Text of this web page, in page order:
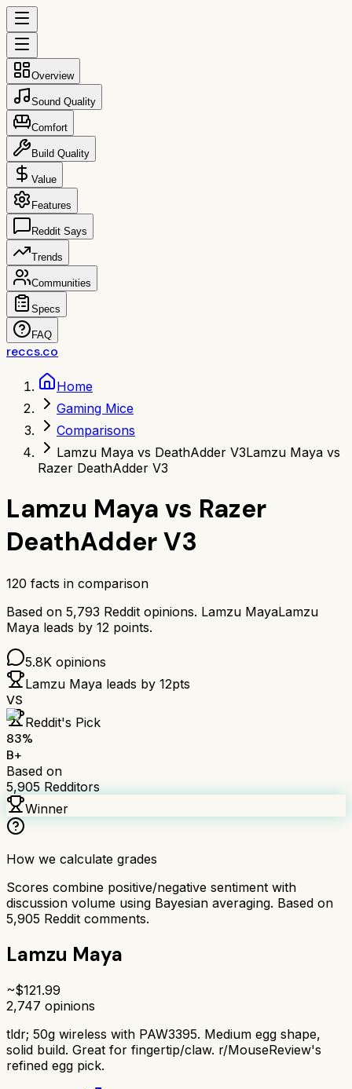
Overview
Sound Quality
Comfort
Build Quality
Value
Features
Reddit Says
Trends
Communities
Specs
FAQ
reccs.co
Home
Gaming Mice
Comparisons
Lamzu Maya vs DeathAdder V3Lamzu Maya vs
Razer DeathAdder V3
Lamzu Maya vs Razer
DeathAdder V3
120 facts in comparison
Based on 5,793 Reddit opinions. Lamzu MayaLamzu
Maya leads by 12 points.
5.8K opinions
Lamzu Maya leads by 12pts
VS
Reddit's Pick
83%
B+
Based on
5,905 Redditors
Winner
How we calculate grades
Scores combine positive/negative sentiment with
discussion volume using Bayesian averaging. Based on
5,905 Reddit comments.
Lamzu Maya
~$121.99
2,747 opinions
tldr; 50g wireless with PAW3395. Medium egg shape,
solid build. Great for fingertip/claw. r/MouseReview's
refined egg pick.